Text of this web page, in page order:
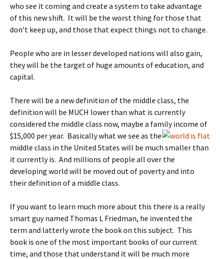
who see it coming and create a system to take advantage
of this new shift. It will be the worst thing for those that
don’t keep up, and those that expect things not to change.
People who are in lesser developed nations will also gain,
they will be the target of huge amounts of education, and
capital.
There will be a new definition of the middle class, the
definition will be MUCH lower than what is currently
considered the middle class now, maybe a family income of
$15,000 per year. Basically what we see as the
middle class in the United States will be much smaller than
it currently is. And millions of people all over the
developing world will be moved out of poverty and into
their definition of a middle class.
If you want to learn much more about this there is a really
smart guy named Thomas L Friedman, he invented the
term and latterly wrote the book on this subject. This
book is one of the most important books of our current
time, and those that understand it will be much more